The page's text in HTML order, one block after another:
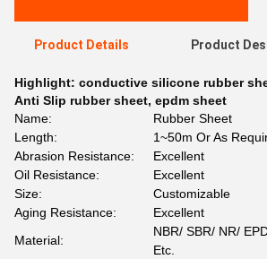
Product Details Product
Highlight: conductive silicone rubber
Anti Slip rubber sheet, epdm sheet
Name:
Rubber Sheet
Length:
1~50m Or As
Abrasion Resistance:
Excellent
Oil Resistance:
Excellent
Size:
Customizable
Aging Resistance:
Excellent
Material:
NBR/ SBR/ NR/
Etc.